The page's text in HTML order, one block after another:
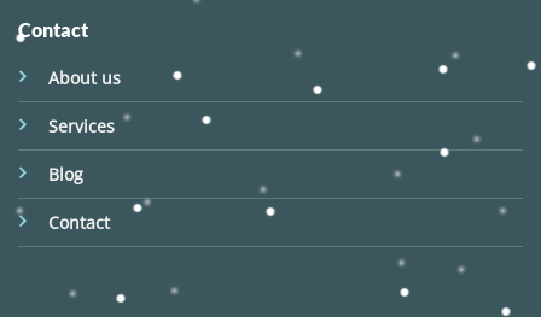
Contact
About us
Services
Blog
Contact